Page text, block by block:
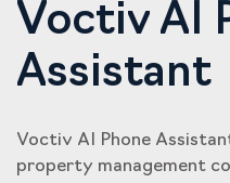
Voctiv AI
Assistant
Voctiv AI Phone
property management